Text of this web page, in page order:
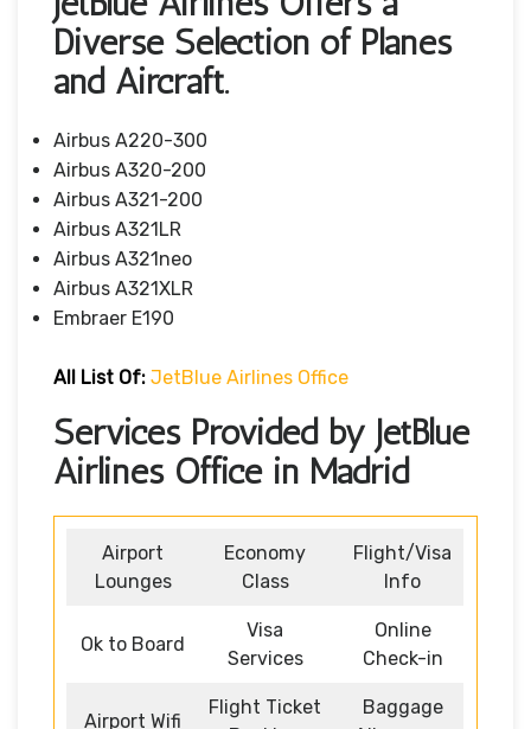
Diverse Selection of Planes
and Aircraft.
Airbus A220-300
Airbus A320-200
Airbus A321-200
Airbus A321LR
Airbus A321neo
Airbus A321XLR
Embraer E190
All List Of: JetBlue Airlines Office
Services Provided by JetBlue
Airlines Office in Madrid
Airport
Lounges
Economy
Class
Flight/Visa
Info
Ok to Board
Visa
Services
Online
Check-in
Airport Wifi
Flight Ticket
Baggage